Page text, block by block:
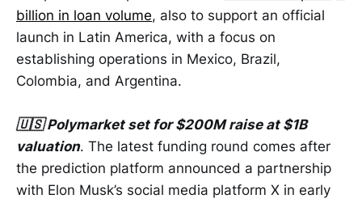
billion in loan volume, also to support an official
launch in Latin America, with a focus on
establishing operations in Mexico, Brazil,
Colombia, and Argentina.
🇺🇸 Polymarket set for $200M raise at $1B
valuation. The latest funding round comes after
the prediction platform announced a partnership
with Elon Musk’s social media platform X in early